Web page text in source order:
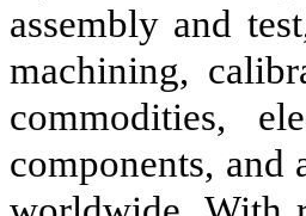
assembly and
machining,
commodities,
components,